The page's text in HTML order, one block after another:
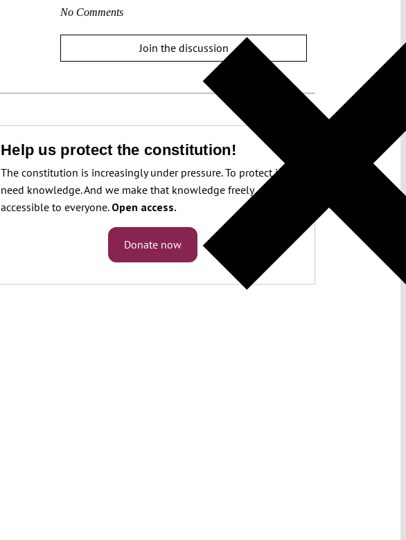
No Comments
Join the discussion
Help us protect the constitution!
The constitution is increasingly under pressure. To protect it, we
need knowledge. And we make that knowledge freely
accessible to everyone. Open access.
Donate now